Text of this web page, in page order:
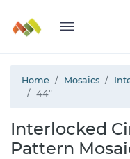
Home Mosaics
44"
Interlocked
Pattern